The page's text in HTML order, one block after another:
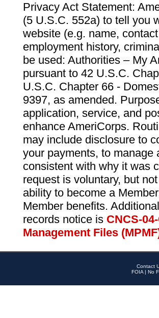
Privacy Act Statement:
(5 U.S.C. 552a) to tell you
website (e.g. name,
employment history,
be used: Authorities – My
pursuant to 42 U.S.C.
U.S.C. Chapter 66 -
9397, as amended.
application, service, and
enhance AmeriCorps.
may include disclosure to
your payments, to manage
consistent with why it was
request is voluntary, but
ability to become a
Member benefits.
records notice is CNCS-
Management Files
Contact
FOIA | No